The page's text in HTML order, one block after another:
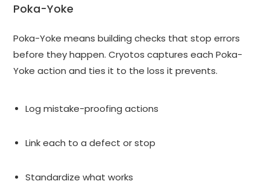
Poka-Yoke
Poka-Yoke means building checks that stop errors
before they happen. Cryotos captures each Poka-
Yoke action and ties it to the loss it prevents.
Log mistake-proofing actions
Link each to a defect or stop
Standardize what works